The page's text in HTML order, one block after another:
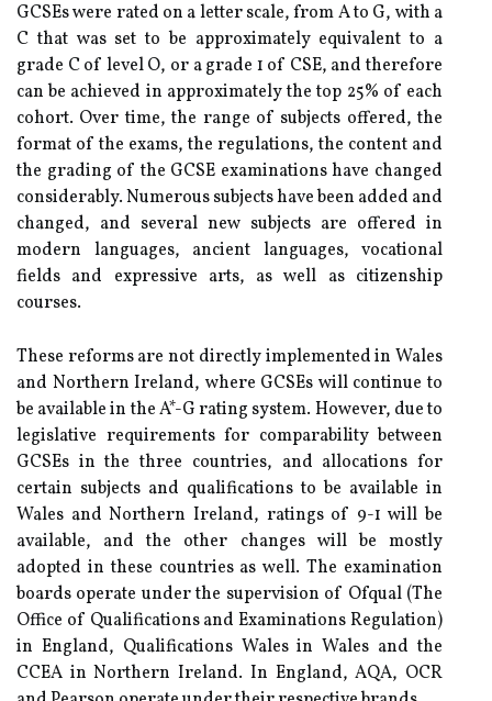
GCSEs were rated on a letter scale, from A to G, with a
C that was set to be approximately equivalent to a
grade C of level O, or a grade 1 of CSE, and therefore
can be achieved in approximately the top 25% of each
cohort. Over time, the range of subjects offered, the
format of the exams, the regulations, the content and
the grading of the GCSE examinations have changed
considerably. Numerous subjects have been added and
changed, and several new subjects are offered in
modern languages, ancient languages, vocational
fields and expressive arts, as well as citizenship
courses.
These reforms are not directly implemented in Wales
and Northern Ireland, where GCSEs will continue to
be available in the A*-G rating system. However, due to
legislative requirements for comparability between
GCSEs in the three countries, and allocations for
certain subjects and qualifications to be available in
Wales and Northern Ireland, ratings of 9-1 will be
available, and the other changes will be mostly
adopted in these countries as well. The examination
boards operate under the supervision of Ofqual (The
Office of Qualifications and Examinations Regulation)
in England, Qualifications Wales in Wales and the
CCEA in Northern Ireland. In England, AQA, OCR